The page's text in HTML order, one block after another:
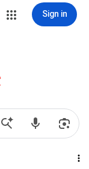
Sign in